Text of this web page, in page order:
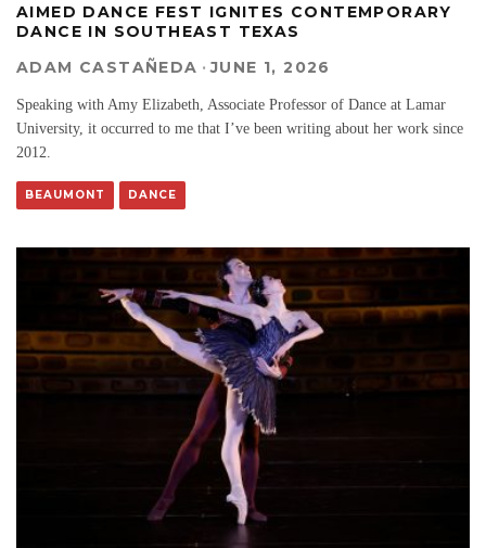
AIMED DANCE FEST IGNITES CONTEMPORARY
DANCE IN SOUTHEAST TEXAS
ADAM CASTAÑEDA · JUNE 1, 2026
Speaking with Amy Elizabeth, Associate Professor of Dance at Lamar
University, it occurred to me that I’ve been writing about her work since
2012.
BEAUMONT DANCE